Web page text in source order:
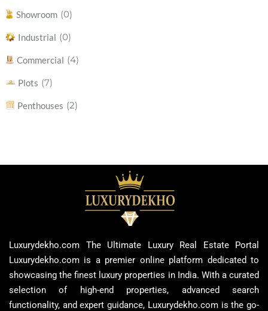
Showroom (0)
Industrial (0)
Commercial (4)
Plots (7)
Penthouses (2)
Luxurydekho.com The Ultimate Luxury Real Estate Portal
Luxurydekho.com is a premier online platform dedicated to
showcasing the finest luxury properties in India. With a curated
selection of high-end properties, advanced search
functionality, and expert guidance, Luxurydekho.com is the go-